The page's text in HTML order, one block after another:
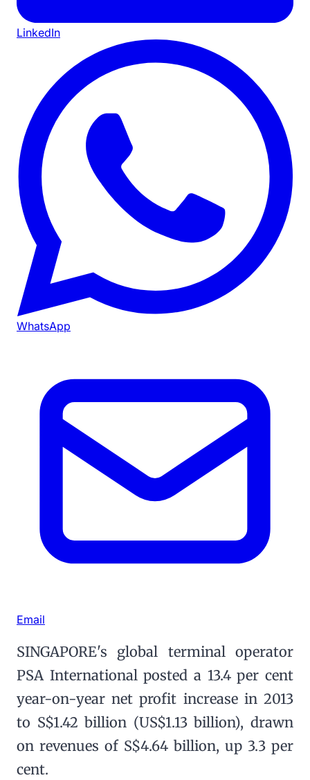
LinkedIn
WhatsApp
Email
SINGAPORE's global terminal operator
PSA International posted a 13.4 per cent
year-on-year net profit increase in 2013
to S$1.42 billion (US$1.13 billion), drawn
on revenues of S$4.64 billion, up 3.3 per
cent.